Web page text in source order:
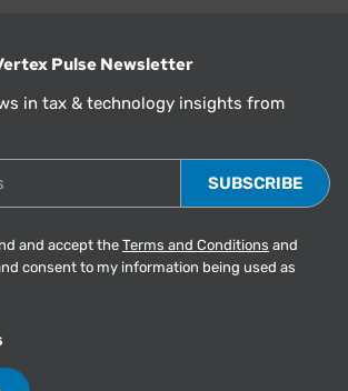
Pulse Newsletter
in tax & technology insights from
and accept the Terms and Conditions and
consent to my information being used as